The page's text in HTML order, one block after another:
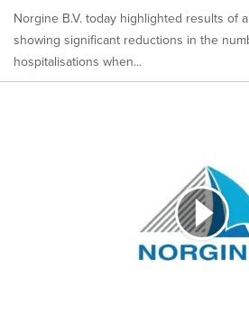
Norgine B.V. today highlighted results of
showing significant reductions in the
hospitalisations when...